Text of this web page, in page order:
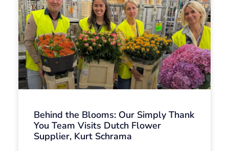
Behind the Blooms: Our Simply Thank
You Team Visits Dutch Flower
Supplier, Kurt Schrama